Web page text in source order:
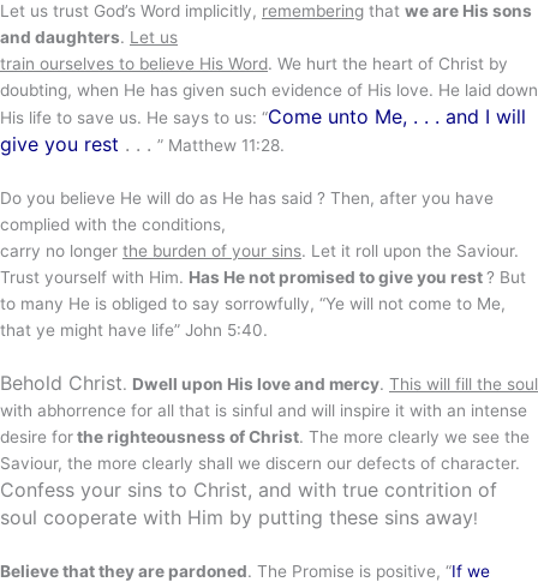
Let us trust God’s Word implicitly, remembering that we are His sons
and daughters. Let us
train ourselves to believe His Word. We hurt the heart of Christ by
doubting, when He has given such evidence of His love. He laid down
His life to save us. He says to us: “Come unto Me, . . . and I will
give you rest . . . ” Matthew 11:28.
Do you believe He will do as He has said ? Then, after you have
complied with the conditions,
carry no longer the burden of your sins. Let it roll upon the Saviour.
Trust yourself with Him. Has He not promised to give you rest? But
to many He is obliged to say sorrowfully, “Ye will not come to Me,
that ye might have life” John 5:40.
Behold Christ. Dwell upon His love and mercy. This will fill the soul
with abhorrence for all that is sinful and will inspire it with an intense
desire forthe righteousness of Christ. The more clearly we see the
Saviour, the more clearly shall we discern our defects of character.
Confess your sins to Christ, and with true contrition of
soul cooperate with Him by putting these sins away!
Believe that they are pardoned. The Promise is positive, “If we